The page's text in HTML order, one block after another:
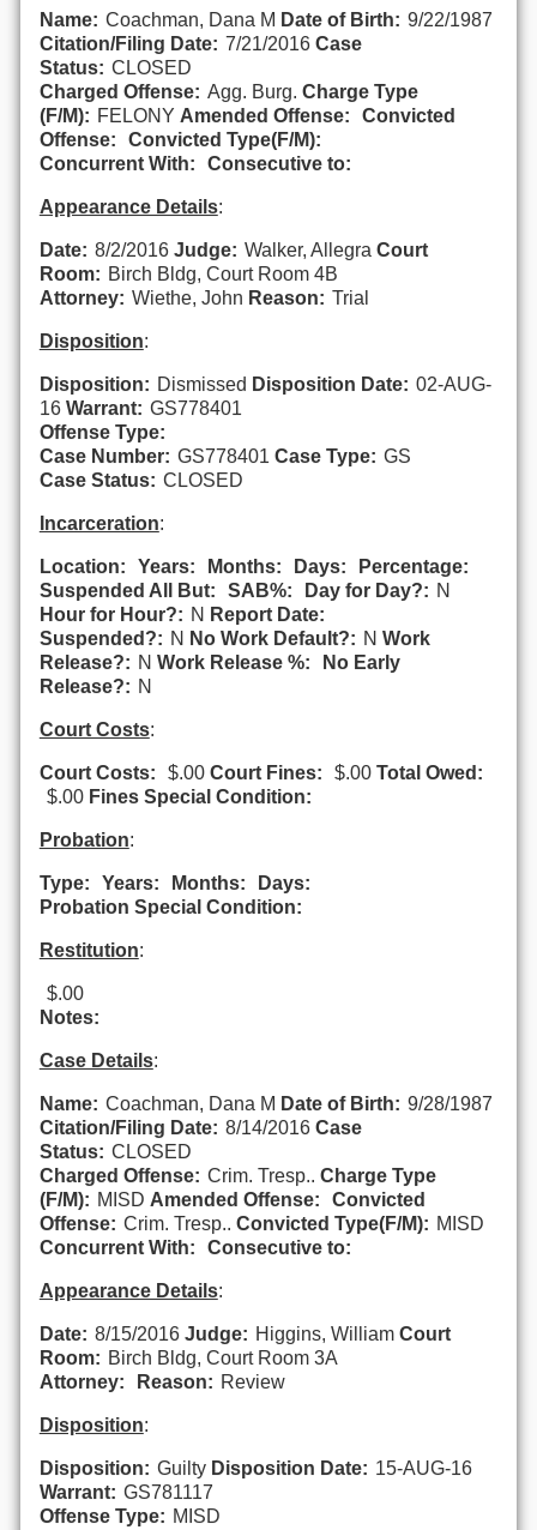
Name: Coachman, Dana M Date of Birth: 9/22/1987
Citation/Filing Date: 7/21/2016 Case
Status: CLOSED
Charged Offense: Agg. Burg. Charge Type
(F/M): FELONY Amended Offense:
Convicted
Offense:
Convicted Type(F/M):
Concurrent With:
Consecutive to:
Appearance Details:
Date: 8/2/2016 Judge: Walker, Allegra Court
Room: Birch Bldg, Court Room 4B
Attorney: Wiethe, John Reason: Trial
Disposition:
Disposition: Dismissed Disposition Date: 02-AUG-
16 Warrant: GS778401
Offense Type:
Case Number: GS778401 Case Type: GS
Case Status: CLOSED
Incarceration:
Location: Years: Months: Days:
Percentage:
Suspended All But:
SAB%: Day for Day?: N
Hour for Hour?: N Report Date:
Suspended?: N No Work Default?: N Work
Release?: N Work Release %:
No Early
Release?: N
Court Costs:
Court Costs: $.00 Court Fines: $.00 Total Owed:
$.00 Fines Special Condition:
Probation:
Type: Years: Months:
Days:
Probation Special Condition:
Restitution:
$.00
Notes:
Case Details:
Name: Coachman, Dana M Date of Birth: 9/28/1987
Citation/Filing Date: 8/14/2016 Case
Status: CLOSED
Charged Offense: Crim. Tresp.. Charge Type
(F/M): MISD Amended Offense:
Convicted
Offense: Crim. Tresp.. Convicted Type(F/M): MISD
Concurrent With:
Consecutive to:
Appearance Details:
Date: 8/15/2016 Judge: Higgins, William Court
Room: Birch Bldg, Court Room 3A
Attorney:
Reason: Review
Disposition:
Disposition: Guilty Disposition Date: 15-AUG-16
Warrant: GS781117
Offense Type: MISD